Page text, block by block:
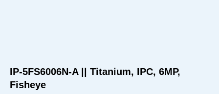
IP-5FS6006N-A || Titanium, IPC, 6MP,
Fisheye